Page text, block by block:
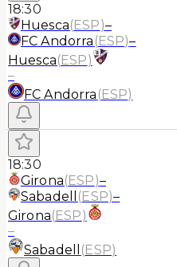
18:30
Huesca(ESP)–
FC Andorra (ESP)–
Huesca(ESP)
–
FC Andorra (ESP)
18:30
Girona(ESP)–
Sabadell (ESP)–
Girona(ESP)
–
Sabadell (ESP)